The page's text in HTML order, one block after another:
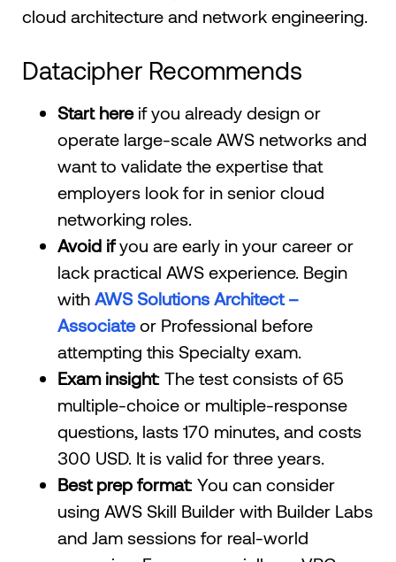
cloud architecture and network engineering.
Datacipher Recommends
Start hereif you already design or
operate large-scale AWS networks and
want to validate the expertise that
employers look for in senior cloud
networking roles.
Avoid ifyou are early in your career or
lack practical AWS experience. Begin
with AWS Solutions Architect –
Associateor Professional before
attempting this Specialty exam.
Exam insight: The test consists of 65
multiple-choice or multiple-response
questions, lasts 170 minutes, and costs
300 USD. It is valid for three years.
Best prep format: You can consider
using AWS Skill Builder with Builder Labs
and Jam sessions for real-world